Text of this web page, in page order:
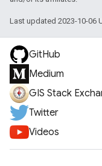
Last updated 2023-10-06
GitHub
Medium
GIS Stack
Twitter
Videos